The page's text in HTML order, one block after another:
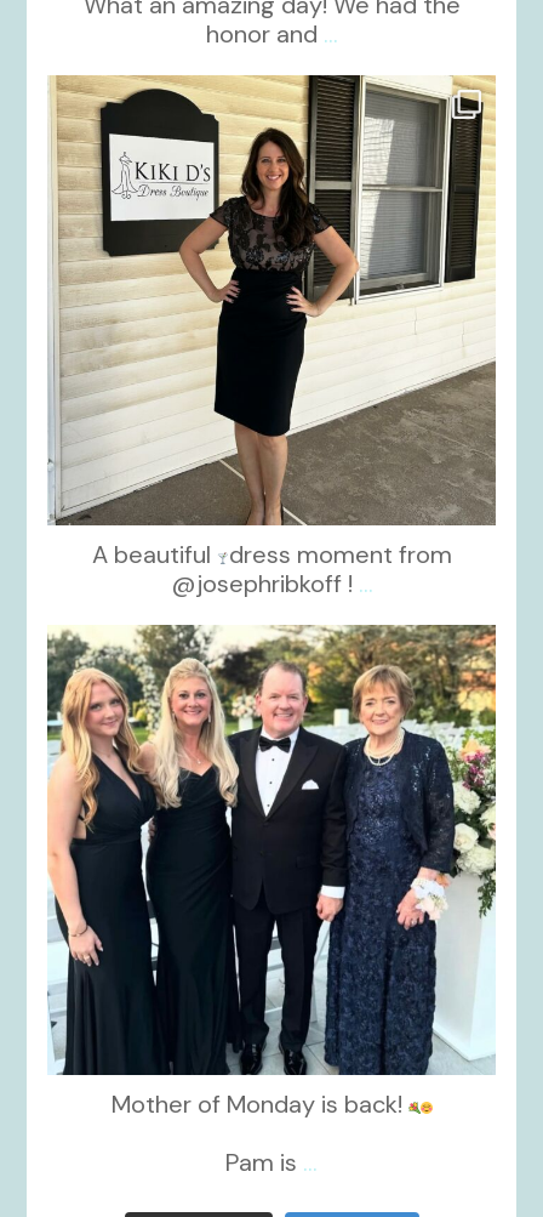
honor and ...
kikids_dress_boutique
Oct 10
A beautiful
dress moment from
@josephribkoff ! ...
kikids_dress_boutique
Oct 7
Mother of Monday is back!
Pam is ...